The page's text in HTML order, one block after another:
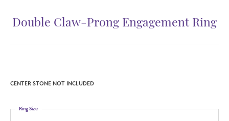
For Live Assistance Call
(706) 543-4653